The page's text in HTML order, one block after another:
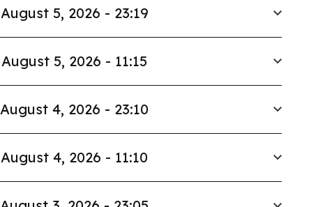
August 5, 2026 - 23:19
August 5, 2026 - 11:15
August 4, 2026 - 23:10
August 4, 2026 - 11:10